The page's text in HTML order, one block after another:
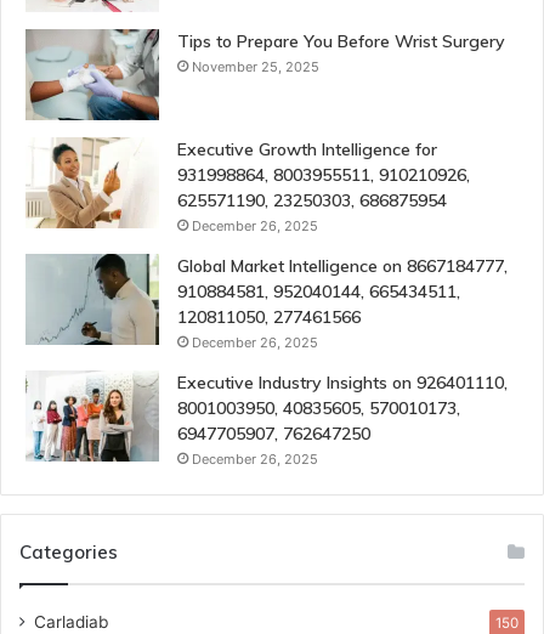
Tips to Prepare You Before Wrist Surgery
November 25, 2025
Executive Growth Intelligence for
931998864, 8003955511, 910210926,
625571190, 23250303, 686875954
December 26, 2025
Global Market Intelligence on 8667184777,
910884581, 952040144, 665434511,
120811050, 277461566
December 26, 2025
Executive Industry Insights on 926401110,
8001003950, 40835605, 570010173,
6947705907, 762647250
December 26, 2025
Categories
Carladiab 150